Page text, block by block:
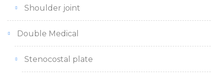
Shoulder joint
Double Medical
Stenocostal plate